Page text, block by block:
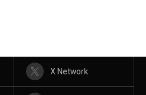
X Network